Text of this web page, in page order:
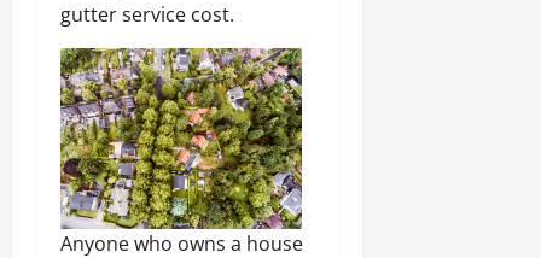
gutter service cost.
Anyone who owns a house